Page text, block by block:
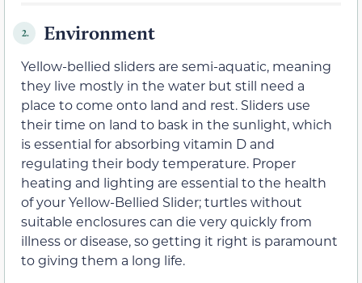
2. Environment
Yellow-bellied sliders are semi-aquatic, meaning
they live mostly in the water but still need a
place to come onto land and rest. Sliders use
their time on land to bask in the sunlight, which
is essential for absorbing vitamin D and
regulating their body temperature. Proper
heating and lighting are essential to the health
of your Yellow-Bellied Slider; turtles without
suitable enclosures can die very quickly from
illness or disease, so getting it right is paramount
to giving them a long life.